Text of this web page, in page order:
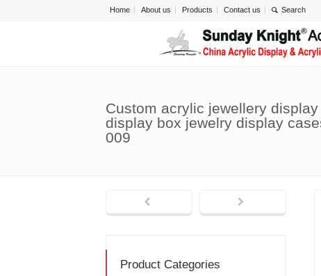
Home About us Products Contact us
Custom acrylic jewellery
display box jewelry display
009
Product Categories